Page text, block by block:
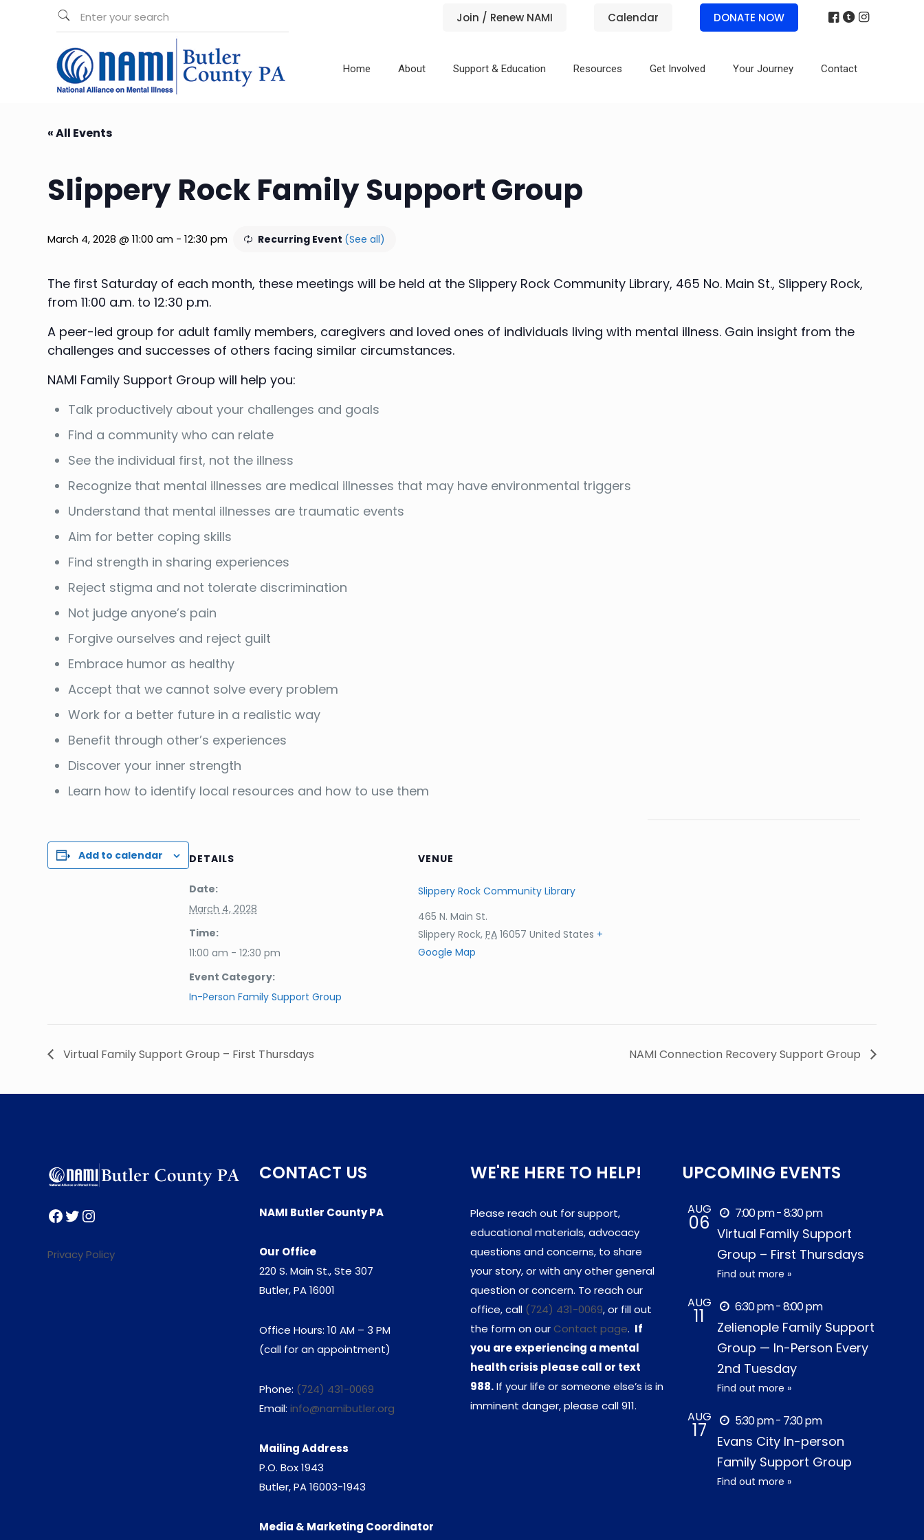
Join / Renew NAMI Calendar DONATE NOW
Home About Support & Education Resources Get Involved Your Journey Contact
« All Events
Slippery Rock Family Support Group
March 4, 2028 @ 11:00 am -12:30 pm Recurring Event (See all)
The first Saturday of each month, these meetings will be held at the Slippery Rock Community Library, 465 No. Main St., Slippery Rock,
from 11:00 a.m. to 12:30 p.m.
A peer-led group for adult family members, caregivers and loved ones of individuals living with mental illness. Gain insight from the
challenges and successes of others facing similar circumstances.
NAMI Family Support Group will help you:
Talk productively about your challenges and goals
Find a community who can relate
See the individual first, not the illness
Recognize that mental illnesses are medical illnesses that may have environmental triggers
Understand that mental illnesses are traumatic events
Aim for better coping skills
Find strength in sharing experiences
Reject stigma and not tolerate discrimination
Not judge anyone’s pain
Forgive ourselves and reject guilt
Embrace humor as healthy
Accept that we cannot solve every problem
Work for a better future in a realistic way
Benefit through other’s experiences
Discover your inner strength
Learn how to identify local resources and how to use them
Add to calendar DETAILS
Date:
March 4, 2028
Time:
11:00 am - 12:30 pm
Event Category:
In-Person Family Support Group
VENUE
Slippery Rock Community Library
465 N. Main St.
Slippery Rock, PA 16057 United States +
Google Map
Virtual Family Support Group – First Thursdays NAMI Connection Recovery Support Group
Facebook
Twitter
Instagram
Privacy Policy
CONTACT US
NAMI Butler County PA
Our Office
220 S. Main St., Ste 307
Butler, PA 16001
Office Hours: 10 AM – 3 PM
(call for an appointment)
Phone: (724) 431-0069
Email: info@namibutler.org
Mailing Address
P.O. Box 1943
Butler, PA 16003-1943
Media & Marketing Coordinator
WE'RE HERE TO HELP!
Please reach out for support,
educational materials, advocacy
questions and concerns, to share
your story, or with any other general
question or concern. To reach our
office, call (724) 431-0069, or fill out
the form on our Contact page. If
you are experiencing a mental
health crisis please call or text
988.If your life or someone else’s is in
imminent danger, please call 911.
UPCOMING EVENTS
AUG
06 7:00 pm - 8:30 pm
Virtual Family Support
Group – First Thursdays
Find out more »
AUG
11 6:30 pm - 8:00 pm
Zelienople Family Support
Group — In-Person Every
2nd Tuesday
Find out more »
AUG
17 5:30 pm - 7:30 pm
Evans City In-person
Family Support Group
Find out more »